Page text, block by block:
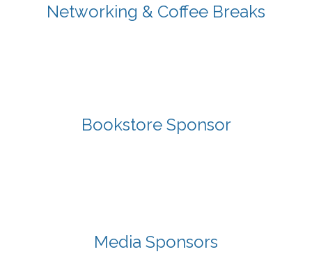
Networking & Coffee Breaks
Bookstore Sponsor
Media Sponsors